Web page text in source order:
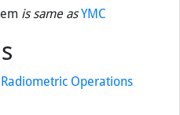
is same as YMC
Operations